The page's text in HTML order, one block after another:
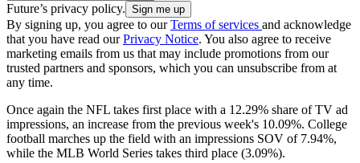
Future’s privacy policy.
By signing up, you agree to ourTerms of services and acknowledge
that you have read ourPrivacy Notice. You also agree to receive
marketing emails from us that may include promotions from our
trusted partners and sponsors, which you can unsubscribe from at
any time.
Once again the NFL takes first place with a 12.29% share of TV ad
impressions, an increase from the previous week's 10.09%. College
football marches up the field with an impressions SOV of 7.94%,
while the MLB World Series takes third place (3.09%).